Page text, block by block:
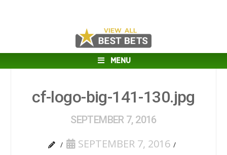
MENU
cf-logo-big-141-130.jpg
SEPTEMBER 7, 2016
SEPTEMBER 7, 2016